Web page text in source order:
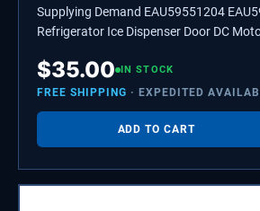
Supplying Demand EAU59551204
Refrigerator Ice Dispenser Door DC
$35.00 IN STOCK
FREE SHIPPING · EXPEDITED
ADD TO CART